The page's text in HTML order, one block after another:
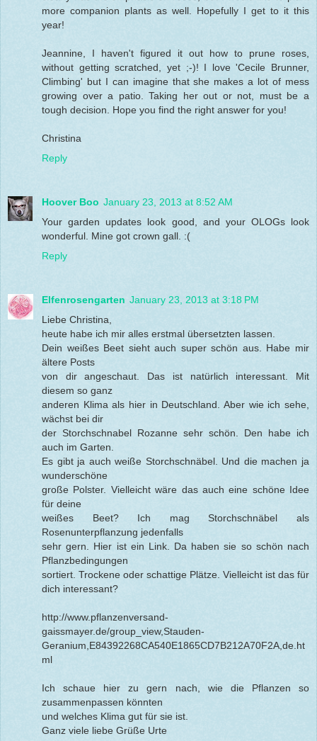
more companion plants as well. Hopefully I get to it this
year!
Jeannine, I haven't figured it out how to prune roses,
without getting scratched, yet ;-)! I love 'Cecile Brunner,
Climbing' but I can imagine that she makes a lot of mess
growing over a patio. Taking her out or not, must be a
tough decision. Hope you find the right answer for you!
Christina
Reply
Hoover Boo January 23, 2013 at 8:52 AM
Your garden updates look good, and your OLOGs look
wonderful. Mine got crown gall. :(
Reply
Elfenrosengarten January 23, 2013 at 3:18 PM
Liebe Christina,
heute habe ich mir alles erstmal übersetzten lassen.
Dein weißes Beet sieht auch super schön aus. Habe mir
ältere Posts
von dir angeschaut. Das ist natürlich interessant. Mit
diesem so ganz
anderen Klima als hier in Deutschland. Aber wie ich sehe,
wächst bei dir
der Storchschnabel Rozanne sehr schön. Den habe ich
auch im Garten.
Es gibt ja auch weiße Storchschnäbel. Und die machen ja
wunderschöne
große Polster. Vielleicht wäre das auch eine schöne Idee
für deine
weißes Beet? Ich mag Storchschnäbel als
Rosenunterpflanzung jedenfalls
sehr gern. Hier ist ein Link. Da haben sie so schön nach
Pflanzbedingungen
sortiert. Trockene oder schattige Plätze. Vielleicht ist das für
dich interessant?
http://www.pflanzenversand-
gaissmayer.de/group_view,Stauden-
Geranium,E84392268CA540E1865CD7B212A70F2A,de.ht
ml
Ich schaue hier zu gern nach, wie die Pflanzen so
zusammenpassen könnten
und welches Klima gut für sie ist.
Ganz viele liebe Grüße Urte